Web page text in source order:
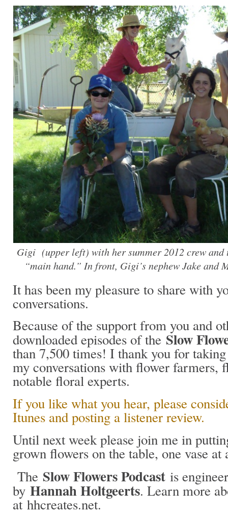
Gigi (upper left) with her summer 2012 crew
“main hand.” In front, Gigi’s nephew Jake and
It has been my pleasure to share with
conversations.
Because of the support from you and
downloaded episodes of the Slow
than 7,500 times! I thank you for
my conversations with flower farmers,
notable floral experts.
If you like what you hear, please
Itunes and posting a listener review.
Until next week please join me in
grown flowers on the table, one vase
The Slow Flowers Podcast is
by Hannah Holtgeerts. Learn more
at hhcreates.net.